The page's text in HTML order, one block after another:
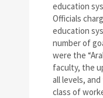
education
Officials
education
number of
were the
faculty, the
all levels,
class of